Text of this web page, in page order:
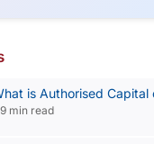
is Authorised Capital
min read